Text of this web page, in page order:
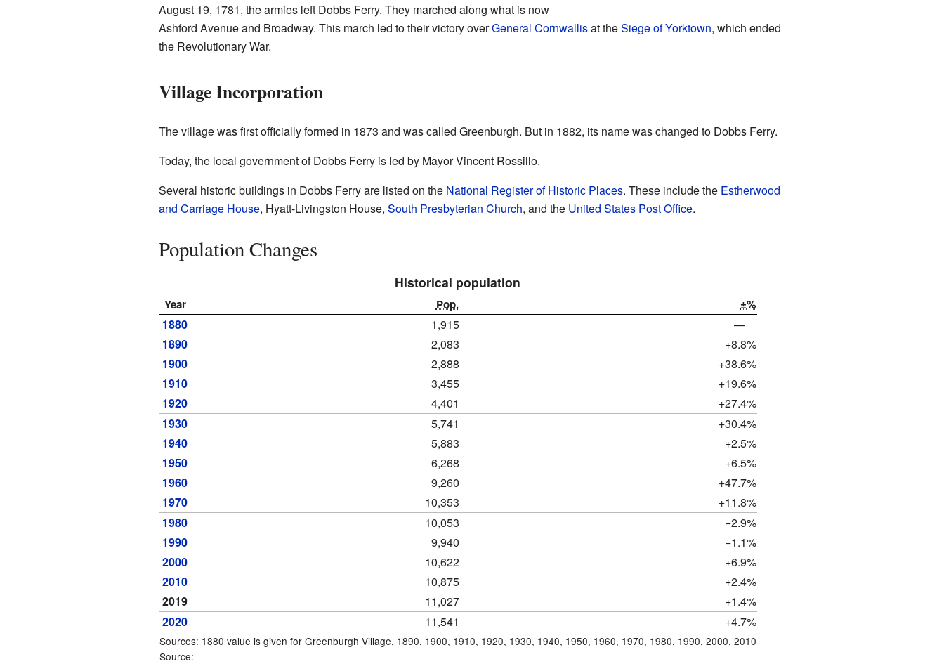
August 19, 1781, the armies left Dobbs Ferry. They marched along what is now
Ashford Avenue and Broadway. This march led to their victory overGeneral Cornwallisat theSiege of Yorktown, which ended
the Revolutionary War.
Village Incorporation
The village was first officially formed in 1873 and was called Greenburgh. But in 1882, its name was changed to Dobbs Ferry.
Today, the local government of Dobbs Ferry is led by Mayor Vincent Rossillo.
Several historic buildings in Dobbs Ferry are listed on the National Register of Historic Places. These include the Estherwood
and Carriage House, Hyatt-Livingston House, South Presbyterian Church, and the United States Post Office.
Population Changes
Historical population
Year Pop. ±%
1880 1,915
—
1890
2,083
+8.8%
1900
2,888
+38.6%
1910
3,455
+19.6%
1920
4,401
+27.4%
1930
5,741
+30.4%
1940
5,883
+2.5%
1950
6,268
+6.5%
1960
9,260
+47.7%
1970
10,353
+11.8%
1980
10,053
−2.9%
1990
9,940
−1.1%
2000
10,622
+6.9%
2010
10,875
+2.4%
2019
11,027
+1.4%
2020
11,541 +4.7%
Sources: 1880 value is given for Greenburgh Village, 1890, 1900, 1910, 1920, 1930, 1940, 1950, 1960, 1970, 1980, 1990, 2000, 2010
Source: